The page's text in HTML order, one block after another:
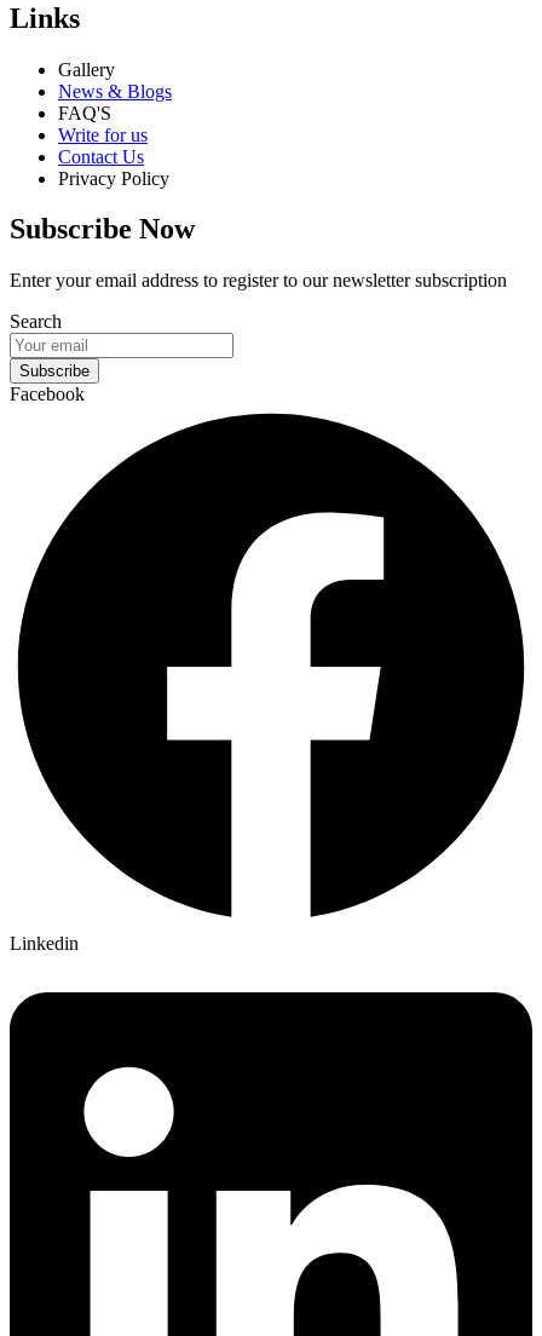
Links
Gallery
News & Blogs
FAQ'S
Write for us
Contact Us
Privacy Policy
Subscribe Now
Enter your email address to register to our newsletter subscription
Search
Subscribe
Facebook
Linkedin